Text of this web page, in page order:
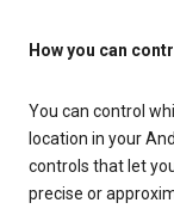
How you can
You can control
location in your
controls that let
precise or